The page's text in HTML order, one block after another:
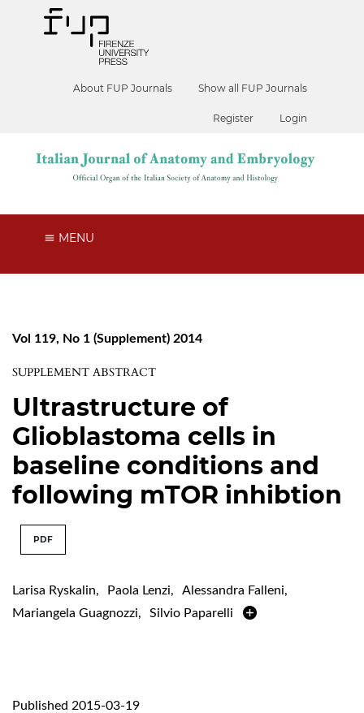
About FUP Journals Show all FUP Journals
Register Login
MENU
Vol 119, No 1 (Supplement) 2014
SUPPLEMENT ABSTRACT
Ultrastructure of
Glioblastoma cells in
baseline conditions and
following mTOR inhibtion
PDF
Larisa Ryskalin, Paola Lenzi, Alessandra Falleni,
Mariangela Guagnozzi, Silvio Paparelli
Published 2015-03-19